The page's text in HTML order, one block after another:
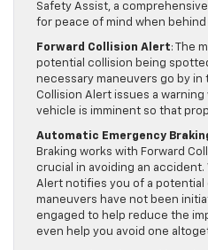
Safety Assist, a
for peace of mind when
Forward Collision Alert: The
potential collision being
necessary maneuvers go by in
Collision Alert issues a
vehicle is imminent so that
Automatic Emergency
Braking works with Forward
crucial in avoiding an accident.
Alert notifies you of a
maneuvers have not been
engaged to help reduce the
even help you avoid one